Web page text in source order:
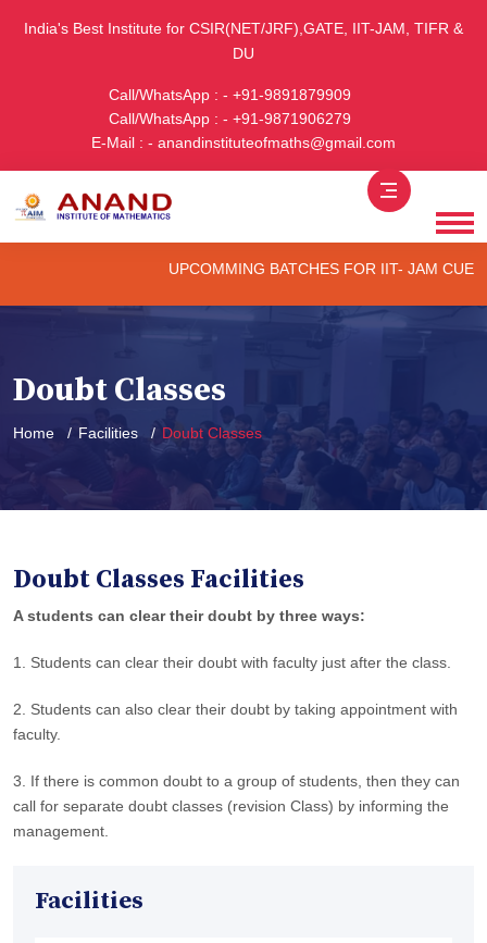
India's Best Institute for CSIR(NET/JRF),GATE, IIT-JAM, TIFR &
DU
Call/WhatsApp : - +91-9891879909
Call/WhatsApp : - +91-9871906279
E-Mail : - anandinstituteofmaths@gmail.com
UPCOMMING BATCHES FOR IIT- JAM CUET
Doubt Classes
Home Facilities Doubt Classes
Doubt Classes Facilities
A students can clear their doubt by three ways:
1. Students can clear their doubt with faculty just after the class.
2. Students can also clear their doubt by taking appointment with
faculty.
3. If there is common doubt to a group of students, then they can
call for separate doubt classes (revision Class) by informing the
management.
Facilities